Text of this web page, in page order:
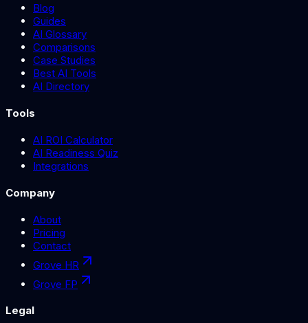
Blog
Guides
AI Glossary
Comparisons
Case Studies
Best AI Tools
AI Directory
Tools
AI ROI Calculator
AI Readiness Quiz
Integrations
Company
About
Pricing
Contact
Grove HR
Grove FP
Legal